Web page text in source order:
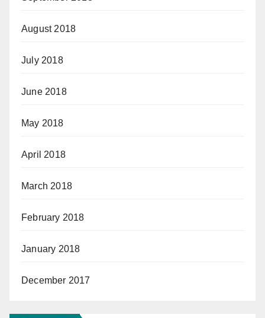
August 2018
July 2018
June 2018
May 2018
April 2018
March 2018
February 2018
January 2018
December 2017